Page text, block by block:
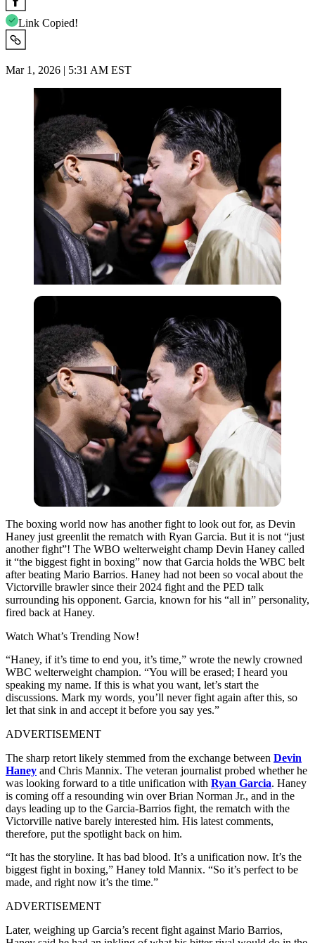
Link Copied!
Mar 1, 2026 | 5:31 AM EST
The boxing world now has another fight to look out for, as Devin
Haney just greenlit the rematch with Ryan Garcia. But it is not “just
another fight”! The WBO welterweight champ Devin Haney called
it “the biggest fight in boxing” now that Garcia holds the WBC belt
after beating Mario Barrios. Haney had not been so vocal about the
Victorville brawler since their 2024 fight and the PED talk
surrounding his opponent. Garcia, known for his “all in” personality,
fired back at Haney.
Watch What’s Trending Now!
“Haney, if it’s time to end you, it’s time,” wrote the newly crowned
WBC welterweight champion. “You will be erased; I heard you
speaking my name. If this is what you want, let’s start the
discussions. Mark my words, you’ll never fight again after this, so
let that sink in and accept it before you say yes.”
ADVERTISEMENT
The sharp retort likely stemmed from the exchange between Devin
Haney and Chris Mannix. The veteran journalist probed whether he
was looking forward to a title unification with Ryan Garcia. Haney
is coming off a resounding win over Brian Norman Jr., and in the
days leading up to the Garcia-Barrios fight, the rematch with the
Victorville native barely interested him. His latest comments,
therefore, put the spotlight back on him.
“It has the storyline. It has bad blood. It’s a unification now. It’s the
biggest fight in boxing,” Haney told Mannix. “So it’s perfect to be
made, and right now it’s the time.”
ADVERTISEMENT
Later, weighing up Garcia’s recent fight against Mario Barrios,